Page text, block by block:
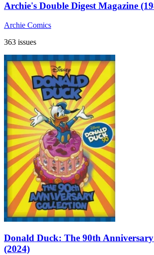
Archie's Double Digest Magazine
Archie Comics
363 issues
Donald Duck: The 90th
(2024)